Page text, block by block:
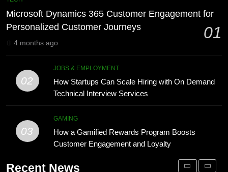
Meaning, Origins, and Applications
DIGITAL
Microsoft Dynamics 365 Customer
Customer Journeys
TECH
How Startups Can Scale Hiring
with On Demand Technical
Microsoft Dynamics 365 Customer Engagement for
Personalized Customer Journeys
01
4 months ago
02
JOBS & EMPLOYMENT
How Startups Can Scale Hiring with On Demand
Technical Interview Services
03
GAMING
How a Gamified Rewards Program Boosts
Customer Engagement and Loyalty
Recent News
Advanced Vertical Baling Press
Technology for Efficient Waste
Phaelariax Vylorn: Exploring Its
Meaning, Origins, and Applications
DIGITAL
1
Microsoft Dynamics 365 Customer
Engagement for Personalized